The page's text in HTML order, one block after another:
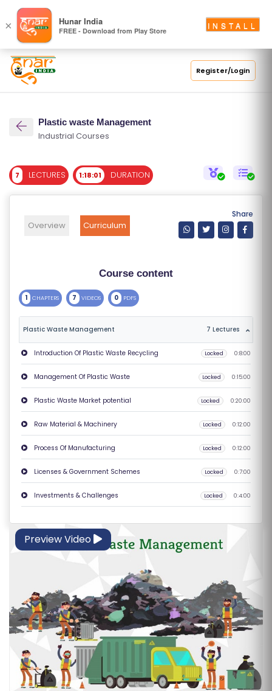
Register/Login
S
C
H
O
O
E
G
C
S
E
S
C
O
M
E
TI
TI
V
C
O
U
R
IN
D
U
S
T
Plastic waste Management
Industrial Courses
7 LECTURES 1:18:01 DURATION
Overview Curriculum
Share
Course content
1 CHAPTERS 7 VIDEOS 0 PDFS
Plastic Waste Management 7 Lectures
Introduction Of Plastic Waste Recycling Locked 0:8:00
Management Of Plastic Waste Locked 0:15:00
Plastic Waste Market potential Locked 0:20:00
Raw Material & Machinery Locked 0:12:00
Process Of Manufacturing Locked 0:12:00
Licenses & Government Schemes Locked 0:7:00
Investments & Challenges Locked 0:4:00
Preview Video
× Hunar India
FREE - Download from Play Store
INSTALL